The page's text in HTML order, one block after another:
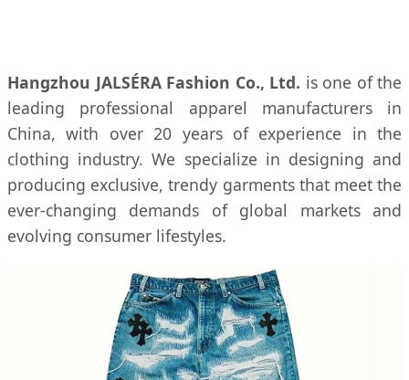
Hangzhou JALSÉRA Fashion Co., Ltd. is one of the
leading professional apparel manufacturers in
China, with over 20 years of experience in the
clothing industry. We specialize in designing and
producing exclusive, trendy garments that meet the
ever-changing demands of global markets and
evolving consumer lifestyles.